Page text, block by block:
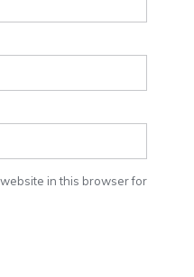
in this browser for